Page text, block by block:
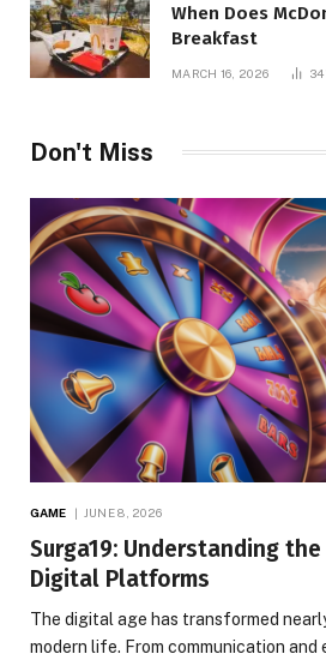
When Does
Breakfast
MARCH 16, 2026 34
Don't Miss
GAME JUNE 8, 2026
Surga19: Understanding
Digital Platforms
The digital age has transformed
modern life. From communication